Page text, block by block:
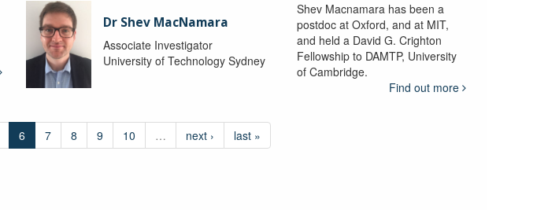
Dr Shev MacNamara
Associate Investigator
University of Technology Sydney
Shev Macnamara has been a
postdoc at Oxford, and at MIT,
and held a David G. Crighton
Fellowship to DAMTP, University
of Cambridge.
Find out more
6 7 8 9 10 … next › last »